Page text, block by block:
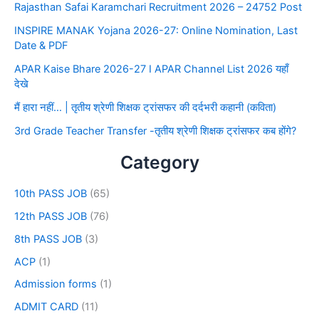
Rajasthan Safai Karamchari Recruitment 2026 – 24752 Post
INSPIRE MANAK Yojana 2026-27: Online Nomination, Last
Date & PDF
APAR Kaise Bhare 2026-27 I APAR Channel List 2026 यहाँ
देखे
मैं हारा नहीं… | तृतीय श्रेणी शिक्षक ट्रांसफर की दर्दभरी कहानी (कविता)
3rd Grade Teacher Transfer -तृतीय श्रेणी शिक्षक ट्रांसफर कब होंगे?
Category
10th PASS JOB (65)
12th PASS JOB (76)
8th PASS JOB (3)
ACP (1)
Admission forms (1)
ADMIT CARD (11)